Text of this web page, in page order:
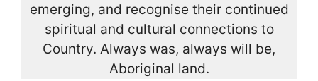
emerging, and recognise their continued
spiritual and cultural connections to
Country. Always was, always will be,
Aboriginal land.